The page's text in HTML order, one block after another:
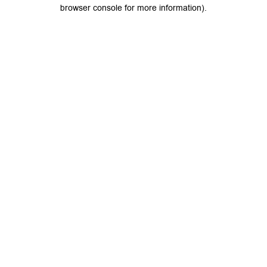
browser console for more information).